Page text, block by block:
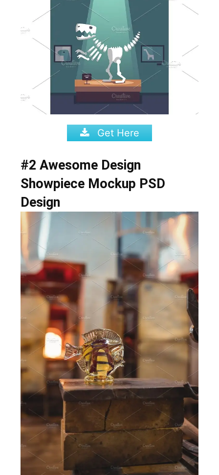
Get Here
#2 Awesome Design
Showpiece Mockup PSD
Design